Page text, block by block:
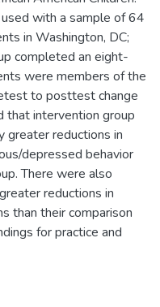
with a sample of 64
in Washington, DC;
completed an eight-
were members of the
to posttest change
that intervention group
greater reductions in
depressed behavior
There were also
reductions in
than their comparison
for practice and